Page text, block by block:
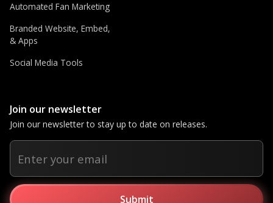
Automated Fan Marketing
Branded Website, Embed,
& Apps
Social Media Tools
Join our newsletter
Join our newsletter to stay up to date on releases.